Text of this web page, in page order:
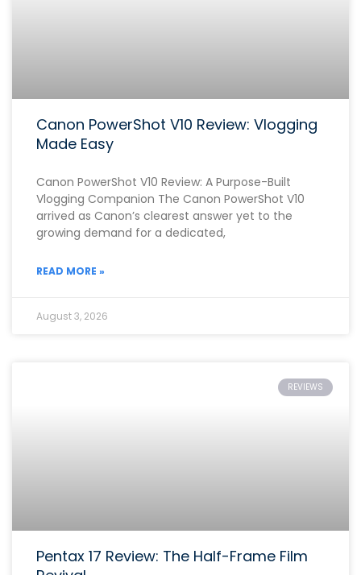
Canon PowerShot V10 Review: Vlogging
Made Easy
Canon PowerShot V10 Review: A Purpose-Built
Vlogging Companion The Canon PowerShot V10
arrived as Canon’s clearest answer yet to the
growing demand for a dedicated,
READ MORE »
August 3, 2026
REVIEWS
Pentax 17 Review: The Half-Frame Film